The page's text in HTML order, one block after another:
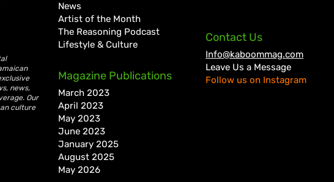
news,
Our
culture
News
Artist of the Month
The Reasoning Podcast
Lifestyle & Culture
Magazine Publications
March 2023
April 2023
May 2023
June 2023
January 2025
August 2025
May 2026
Contact Us
Info@kaboommag.com
Leave Us a Message
Follow us on Instagram